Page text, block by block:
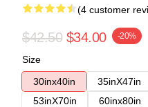
(4 customer
$42.50 $34.00 -20%
Size
30inx40in
35inX47in
53inX70in
60inx80in